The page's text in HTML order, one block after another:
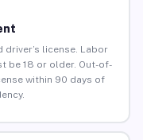
driver’s license. Labor
be 18 or older. Out-of-
within 90 days of